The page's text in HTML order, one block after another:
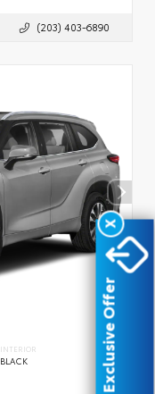
(203) 403-6890
INTERIOR
BLACK
X
Exclusive Offer